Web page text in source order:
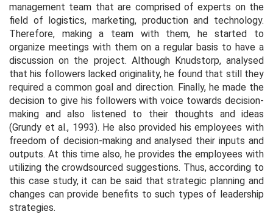
management team that are comprised of experts on the
field of logistics, marketing, production and technology.
Therefore, making a team with them, he started to
organize meetings with them on a regular basis to have a
discussion on the project. Although Knudstorp, analysed
that his followers lacked originality, he found that still they
required a common goal and direction. Finally, he made the
decision to give his followers with voice towards decision-
making and also listened to their thoughts and ideas
(Grundy et al., 1993). He also provided his employees with
freedom of decision-making and analysed their inputs and
outputs. At this time also, he provides the employees with
utilizing the crowdsourced suggestions. Thus, according to
this case study, it can be said that strategic planning and
changes can provide benefits to such types of leadership
strategies.